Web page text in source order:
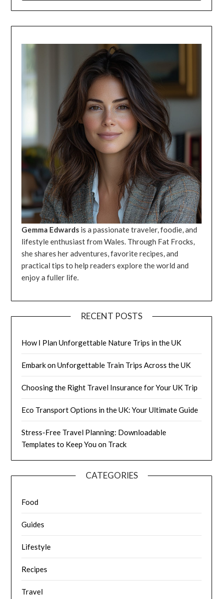
Gemma Edwards is a passionate traveler, foodie, and
lifestyle enthusiast from Wales. Through Fat Frocks,
she shares her adventures, favorite recipes, and
practical tips to help readers explore the world and
enjoy a fuller life.
RECENT POSTS
How I Plan Unforgettable Nature Trips in the UK
Embark on Unforgettable Train Trips Across the UK
Choosing the Right Travel Insurance for Your UK Trip
Eco Transport Options in the UK: Your Ultimate Guide
Stress-Free Travel Planning: Downloadable
Templates to Keep You on Track
CATEGORIES
Food
Guides
Lifestyle
Recipes
Travel